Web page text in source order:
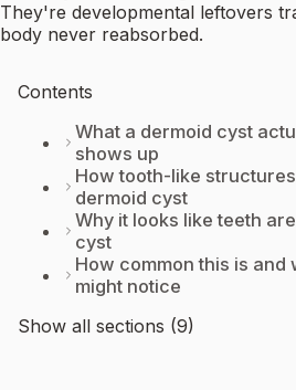
They're developmental leftovers
body never reabsorbed.
Contents
What a dermoid cyst
shows up
How tooth-like
dermoid cyst
Why it looks like teeth
cyst
How common this is and
might notice
Show all sections (9)